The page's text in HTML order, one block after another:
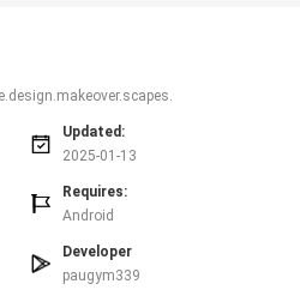
a unique and engaging gaming
designing experience
and gardens, allowing them to create
that truly come to life.
bedrooms and gardens
to beautiful gardens, giving
Updated:
2025-01-13
Requires:
Android
Developer
paugym339